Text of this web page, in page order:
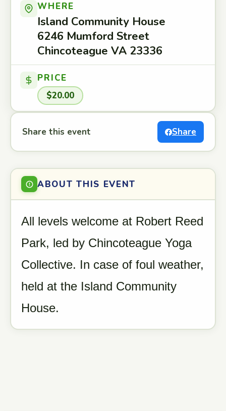
WHERE
Island Community House
6246 Mumford Street
Chincoteague VA 23336
PRICE
$20.00
Share this event Share
ABOUT THIS EVENT
All levels welcome at Robert Reed
Park, led by Chincoteague Yoga
Collective. In case of foul weather,
held at the Island Community
House.